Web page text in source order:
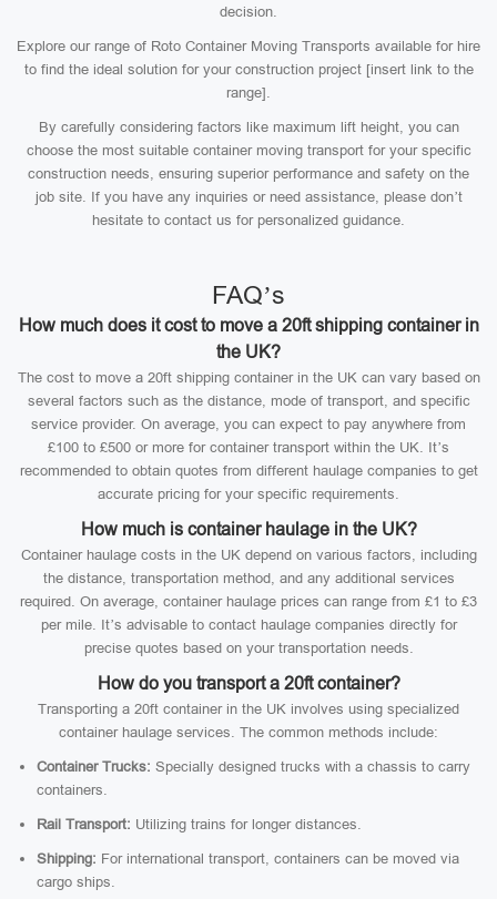
decision.
Explore our range of Roto Container Moving Transports available for hire
to find the ideal solution for your construction project [insert link to the
range].
By carefully considering factors like maximum lift height, you can
choose the most suitable container moving transport for your specific
construction needs, ensuring superior performance and safety on the
job site. If you have any inquiries or need assistance, please don’t
hesitate to contact us for personalized guidance.
FAQ’s
How much does it cost to move a 20ft shipping container in
the UK?
The cost to move a 20ft shipping container in the UK can vary based on
several factors such as the distance, mode of transport, and specific
service provider. On average, you can expect to pay anywhere from
£100 to £500 or more for container transport within the UK. It’s
recommended to obtain quotes from different haulage companies to get
accurate pricing for your specific requirements.
How much is container haulage in the UK?
Container haulage costs in the UK depend on various factors, including
the distance, transportation method, and any additional services
required. On average, container haulage prices can range from £1 to £3
per mile. It’s advisable to contact haulage companies directly for
precise quotes based on your transportation needs.
How do you transport a 20ft container?
Transporting a 20ft container in the UK involves using specialized
container haulage services. The common methods include:
Container Trucks: Specially designed trucks with a chassis to carry
containers.
Rail Transport: Utilizing trains for longer distances.
Shipping: For international transport, containers can be moved via
cargo ships.